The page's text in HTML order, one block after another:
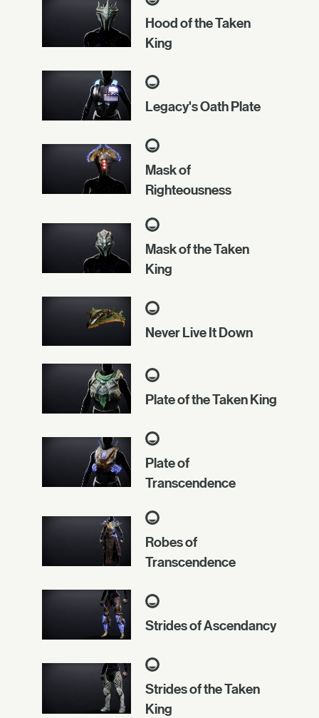
Hood of the Taken
King
Legacy's Oath Plate
Mask of
Righteousness
Mask of the Taken
King
Never Live It Down
Plate of the Taken King
Plate of
Transcendence
Robes of
Transcendence
Strides of Ascendancy
Strides of the Taken
King